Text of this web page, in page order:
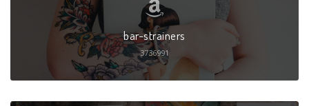
bar-strainers
3736991